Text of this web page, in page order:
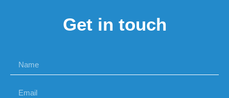
Get in touch